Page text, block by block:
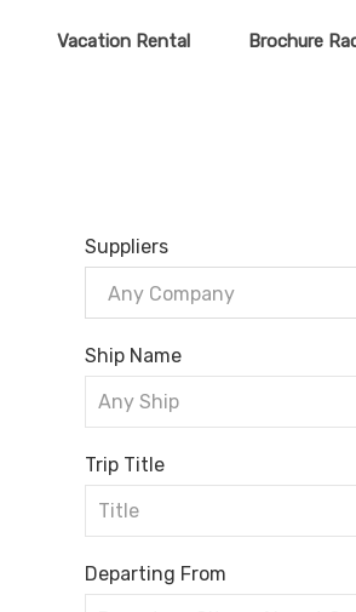
Vacation Rental Brochure
Suppliers
Any Company
Ship Name
Trip Title
Departing From